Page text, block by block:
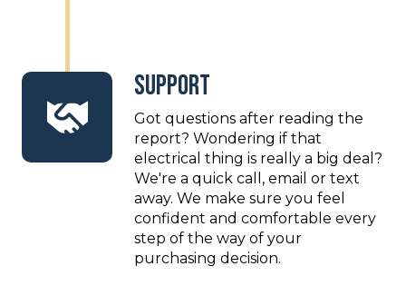
Support
Got questions after reading the
report? Wondering if that
electrical thing is really a big deal?
We're a quick call, email or text
away. We make sure you feel
confident and comfortable every
step of the way of your
purchasing decision.